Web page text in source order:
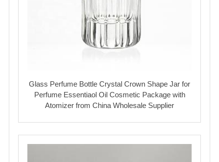
Glass Perfume Bottle Crystal Crown Shape Jar for
Perfume Essentiaol Oil Cosmetic Package with
Atomizer from China Wholesale Supplier